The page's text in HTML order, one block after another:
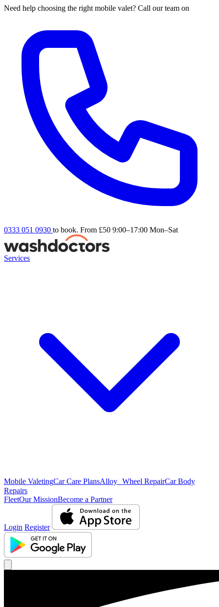
Need help choosing the right mobile valet? Call our team on
0333 051 0930 to book. From £50 9:00–17:00 Mon–Sat
Services
Mobile ValetingCar Care PlansAlloy Wheel RepairCar Body
Repairs
FleetOur MissionBecome a Partner
Login Register